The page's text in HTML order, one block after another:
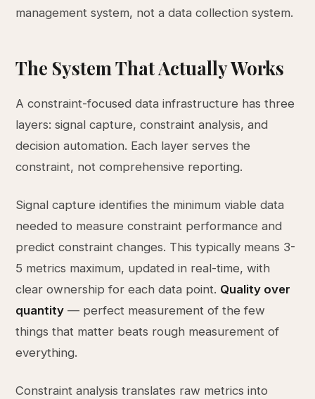
management system, not a data collection system.
The System That Actually Works
A constraint-focused data infrastructure has three
layers: signal capture, constraint analysis, and
decision automation. Each layer serves the
constraint, not comprehensive reporting.
Signal capture identifies the minimum viable data
needed to measure constraint performance and
predict constraint changes. This typically means 3-
5 metrics maximum, updated in real-time, with
clear ownership for each data point. Quality over
quantity — perfect measurement of the few
things that matter beats rough measurement of
everything.
Constraint analysis translates raw metrics into